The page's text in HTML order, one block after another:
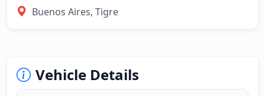
Buenos Aires, Tigre
Vehicle Details